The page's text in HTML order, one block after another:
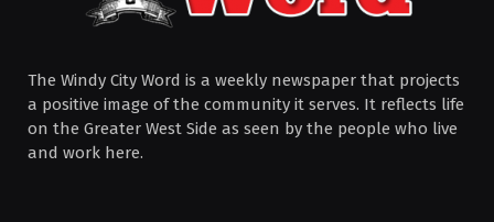
The Windy City Word is a weekly newspaper that projects
a positive image of the community it serves. It reflects life
on the Greater West Side as seen by the people who live
and work here.